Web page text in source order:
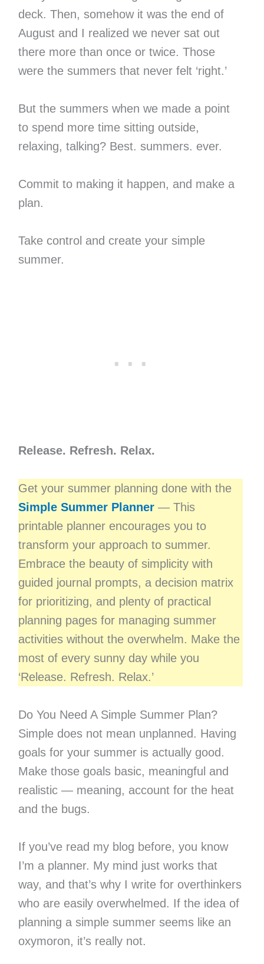
deck. Then, somehow it was the end of
August and I realized we never sat out
there more than once or twice. Those
were the summers that never felt ‘right.’
But the summers when we made a point
to spend more time sitting outside,
relaxing, talking? Best. summers. ever.
Commit to making it happen, and make a
plan.
Take control and create your simple
summer.
Release. Refresh. Relax.
Get your summer planning done with the
Simple Summer Planner— This
printable planner encourages you to
transform your approach to summer.
Embrace the beauty of simplicity with
guided journal prompts, a decision matrix
for prioritizing, and plenty of practical
planning pages for managing summer
activities without the overwhelm. Make the
most of every sunny day while you
‘Release. Refresh. Relax.’
Do You Need A Simple Summer Plan?
Simple does not mean unplanned. Having
goals for your summer is actually good.
Make those goals basic, meaningful and
realistic — meaning, account for the heat
and the bugs.
If you’ve read my blog before, you know
I’m a planner. My mind just works that
way, and that’s why I write for overthinkers
who are easily overwhelmed. If the idea of
planning a simple summer seems like an
oxymoron, it’s really not.